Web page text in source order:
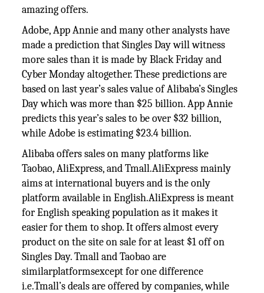
amazing offers.
Adobe, App Annie and many other analysts have
made a prediction that Singles Day will witness
more sales than it is made by Black Friday and
Cyber Monday altogether. These predictions are
based on last year’s sales value of Alibaba’s Singles
Day which was more than $25 billion. App Annie
predicts this year’s sales to be over $32 billion,
while Adobe is estimating $23.4 billion.
Alibaba offers sales on many platforms like
Taobao, AliExpress, and Tmall.AliExpress mainly
aims at international buyers and is the only
platform available in English.AliExpress is meant
for English speaking population as it makes it
easier for them to shop. It offers almost every
product on the site on sale for at least $1 off on
Singles Day. Tmall and Taobao are
similarplatformsexcept for one difference
i.e.Tmall’s deals are offered by companies, while